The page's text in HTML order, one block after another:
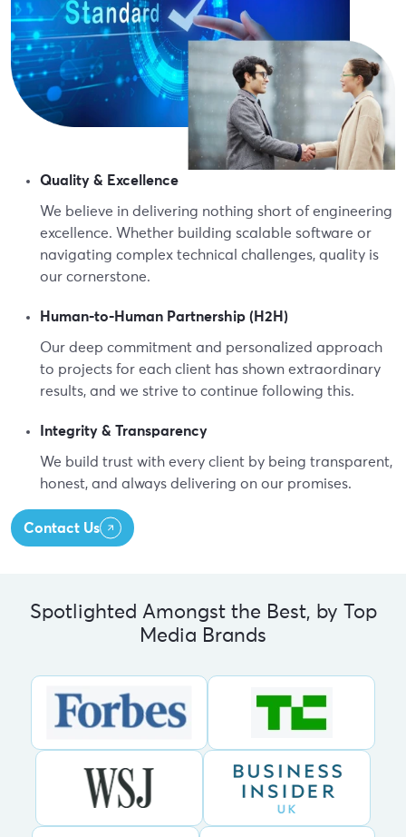
Quality & Excellence
We believe in delivering nothing short of engineering
excellence. Whether building scalable software or
navigating complex technical challenges, quality is
our cornerstone.
Human-to-Human Partnership (H2H)
Our deep commitment and personalized approach
to projects for each client has shown extraordinary
results, and we strive to continue following this.
Integrity & Transparency
We build trust with every client by being transparent,
honest, and always delivering on our promises.
Contact Us
Spotlighted Amongst the Best, by Top
Media Brands